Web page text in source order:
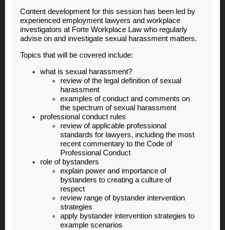
Content development for this session has been led by
experienced employment lawyers and workplace
investigators at Forte Workplace Law who regularly
advise on and investigate sexual harassment matters.
Topics that will be covered include:
what is sexual harassment?
review of the legal definition of sexual
harassment
examples of conduct and comments on
the spectrum of sexual harassment
professional conduct rules
review of applicable professional
standards for lawyers, including the most
recent commentary to the Code of
Professional Conduct
role of bystanders
explain power and importance of
bystanders to creating a culture of
respect
review range of bystander intervention
strategies
apply bystander intervention strategies to
example scenarios